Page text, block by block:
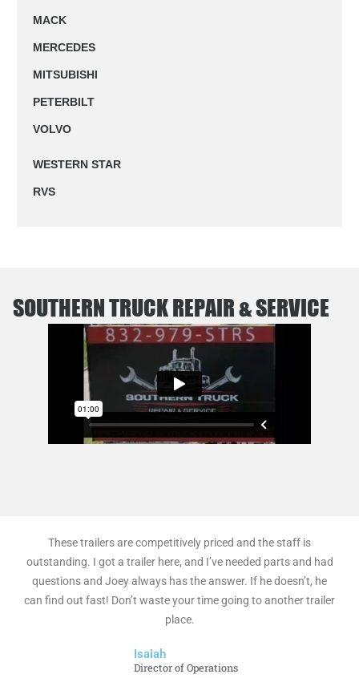
MACK
MERCEDES
MITSUBISHI
PETERBILT
VOLVO
WESTERN STAR
RVS
SOUTHERN TRUCK REPAIR & SERVICE
These trailers are competitively priced and the staff is
outstanding. I got a trailer here, and I’ve needed parts and had
questions and Joey always has the answer. If he doesn’t, he
can find out fast! Don’t waste your time going to another trailer
place.
Isaiah
Director of Operations